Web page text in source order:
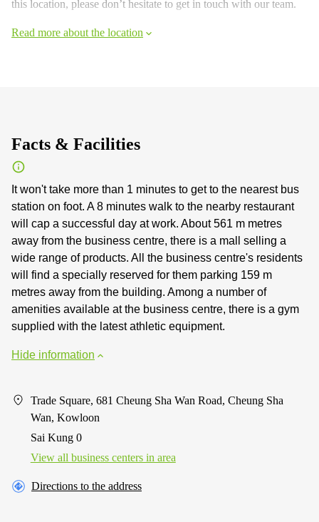
this location, please don’t hesitate to get in touch with our team.
Read more about the location
Facts & Facilities
It won't take more than 1 minutes to get to the nearest bus
station on foot. A 8 minutes walk to the nearby restaurant
will cap a successful day at work. About 561 m metres
away from the business centre, there is a mall selling a
wide range of products. All the business centre's residents
will find a specially reserved for them parking 159 m
metres away from the building. Among a number of
amenities available at the business centre, there is a gym
supplied with the latest athletic equipment.
Hide information
Trade Square, 681 Cheung Sha Wan Road, Cheung Sha
Wan, Kowloon
Sai Kung 0
View all business centers in area
Directions to the address